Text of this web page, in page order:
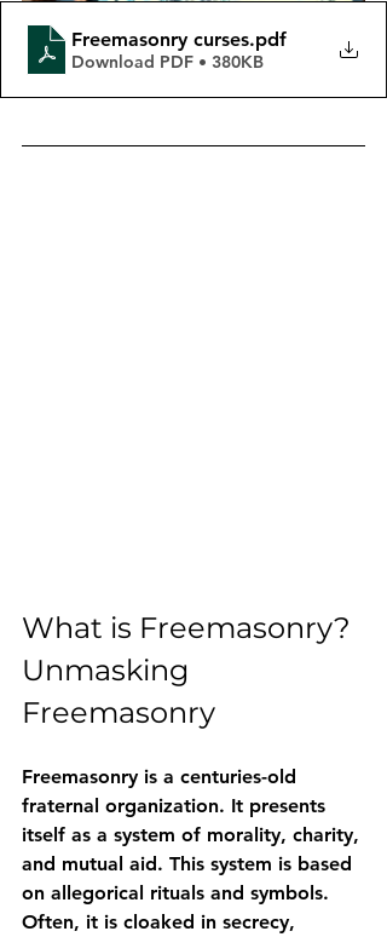
Freemasonry curses.pdf
Download PDF • 380KB
What is Freemasonry?
Unmasking
Freemasonry
Freemasonry is a centuries-old
fraternal organization. It presents
itself as a system of morality, charity,
and mutual aid. This system is based
on allegorical rituals and symbols.
Often, it is cloaked in secrecy,